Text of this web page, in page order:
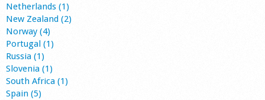
Netherlands (1)
New Zealand (2)
Norway (4)
Portugal (1)
Russia (1)
Slovenia (1)
South Africa (1)
Spain (5)